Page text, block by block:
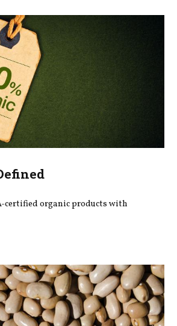
certified organic products with